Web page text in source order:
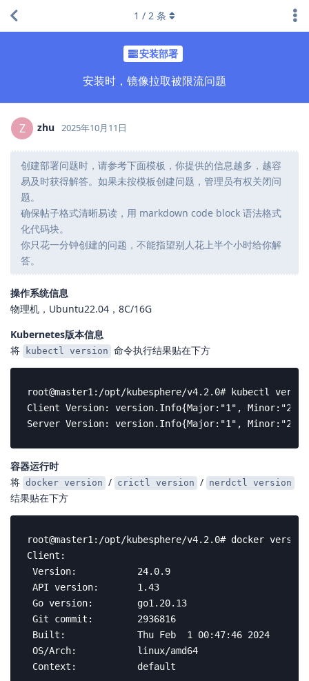
安装部署
安装时，镜像拉取被限流问题
1 / 2 条
Z zhu 2025年10月11日
创建部署问题时，请参考下面模板，你提供的信息越多，越容
易及时获得解答。如果未按模板创建问题，管理员有权关闭问
题。
确保帖子格式清晰易读，用 markdown code block 语法格式
化代码块。
你只花一分钟创建的问题，不能指望别人花上半个小时给你解
答。
操作系统信息
物理机，Ubuntu22.04，8C/16G
Kubernetes版本信息
将
kubectl version 命令执行结果贴在下方
root@master1:/opt/kubesphere/v4.2.0# kubectl
Client Version: version.Info{Major:"1", Minor:"23",
Server Version: version.Info{Major:"1", Minor:"23",
容器运行时
将 docker version / crictl version / nerdctl version
结果贴在下方
root@master1:/opt/kubesphere/v4.2.0# docker version
Client:
Version:           24.0.9
API version:       1.43
Go version:        go1.20.13
Git commit:        2936816
Built:             Thu Feb  1 00:47:46 2024
OS/Arch:           linux/amd64
Context:           default